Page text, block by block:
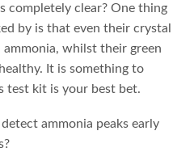
completely clear? One thing
by is that even their crystal
whilst their green
It is something to
test kit is your best bet.
ammonia peaks early